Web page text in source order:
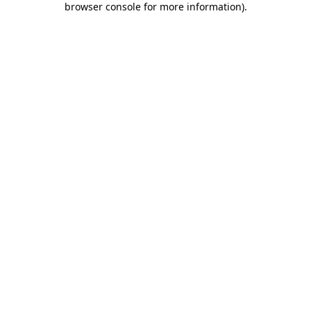
browser console for more information).